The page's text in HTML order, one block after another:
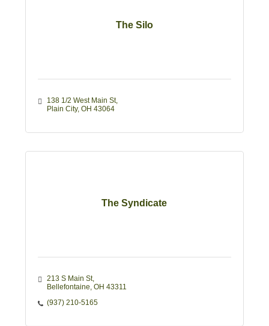
The Silo
138 1/2 West Main St
Plain City OH 43064
The Syndicate
213 S Main St
Bellefontaine OH 43311
(937) 210-5165